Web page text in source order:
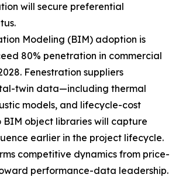
will secure preferential
Modeling (BIM) adoption is
80% penetration in commercial
Fenestration suppliers
twin data—including thermal
models, and lifecycle-cost
object libraries will capture
earlier in the project lifecycle.
competitive dynamics from price-
performance-data leadership.